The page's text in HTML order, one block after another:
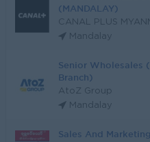
(MANDALAY)
CANAL PLUS
Mandalay
Senior Wholesales
Branch)
AtoZ Group
Mandalay
Sales And